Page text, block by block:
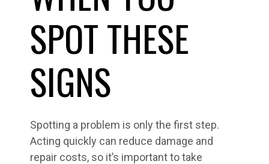
SPOT THESE
SIGNS
Spotting a problem is only the first step.
Acting quickly can reduce damage and
repair costs, so it’s important to take